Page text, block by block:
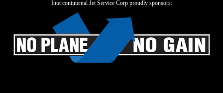
Intercontinental Jet Service Corp proudly sponsors: